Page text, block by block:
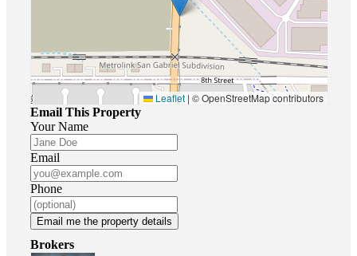
Leaflet | © OpenStreetMap contributors
Email This Property
Your Name
Email
Phone
Email me the property details
Brokers
Industrial